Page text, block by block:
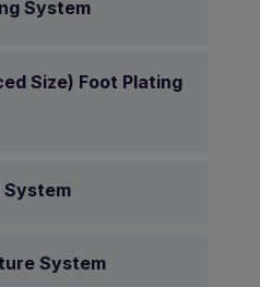
System
Size) Foot Plating
System
System